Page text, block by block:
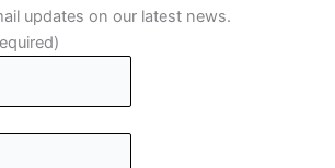
updates on our latest news.